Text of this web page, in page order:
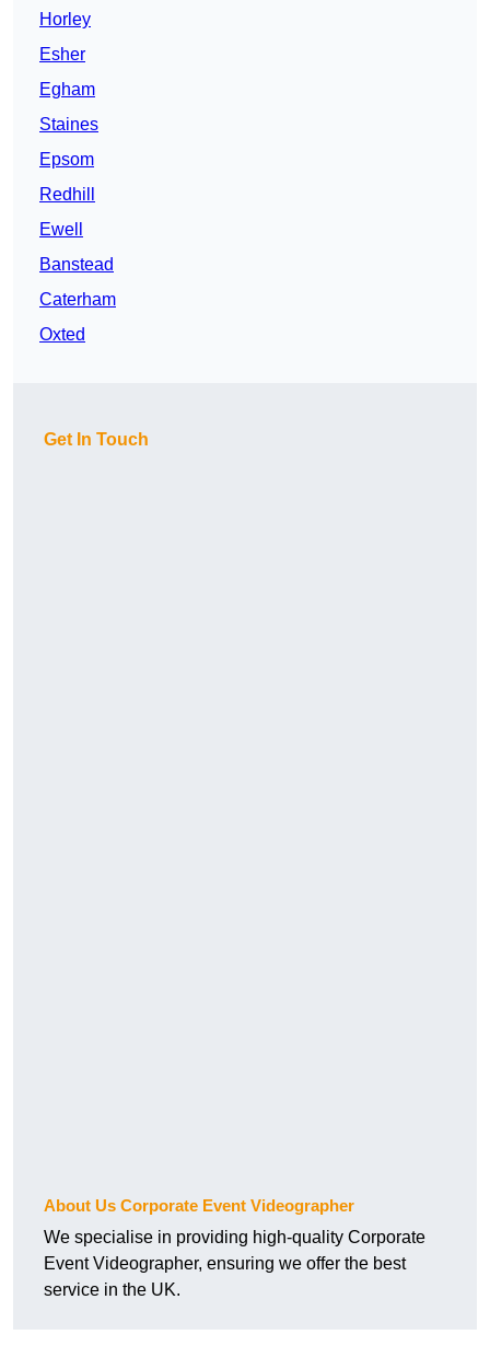
Horley
Esher
Egham
Staines
Epsom
Redhill
Ewell
Banstead
Caterham
Oxted
Get In Touch
About Us Corporate Event Videographer
We specialise in providing high-quality Corporate
Event Videographer, ensuring we offer the best
service in the UK.